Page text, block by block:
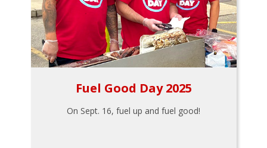
Fuel Good Day 2025
On Sept. 16, fuel up and fuel good!